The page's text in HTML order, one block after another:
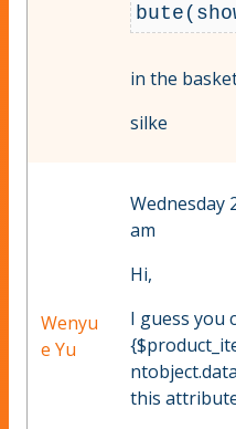
in the
silke
Wenyu
e Yu
Wednesday
am
Hi,
I guess you
this